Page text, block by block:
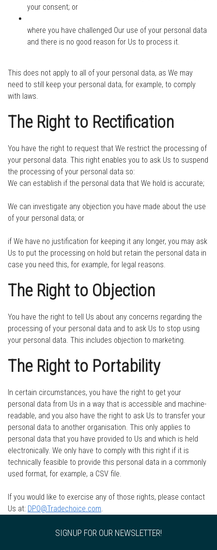
your consent; or
where you have challenged Our use of your personal data
and there is no good reason for Us to process it.
This does not apply to all of your personal data, as We may
need to still keep your personal data, for example, to comply
with laws.
The Right to Rectification
You have the right to request that We restrict the processing of
your personal data. This right enables you to ask Us to suspend
the processing of your personal data so:
We can establish if the personal data that We hold is accurate;
We can investigate any objection you have made about the use
of your personal data; or
if We have no justification for keeping it any longer, you may ask
Us to put the processing on hold but retain the personal data in
case you need this, for example, for legal reasons.
The Right to Objection
You have the right to tell Us about any concerns regarding the
processing of your personal data and to ask Us to stop using
your personal data. This includes objection to marketing.
The Right to Portability
In certain circumstances, you have the right to get your
personal data from Us in a way that is accessible and machine-
readable, and you also have the right to ask Us to transfer your
personal data to another organisation. This only applies to
personal data that you have provided to Us and which is held
electronically. We only have to comply with this right if it is
technically feasible to provide this personal data in a commonly
used format, for example, a CSV file.
If you would like to exercise any of those rights, please contact
Us at: DPO@Tradechoice.com.
SIGNUP FOR OUR NEWSLETTER!